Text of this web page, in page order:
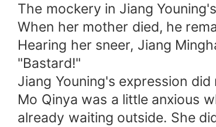
The mockery in Jiang
When her mother died, he
Hearing her sneer, Jiang
"Bastard!"
Jiang Youning's expression
Mo Qinya was a little anxious
already waiting outside. She